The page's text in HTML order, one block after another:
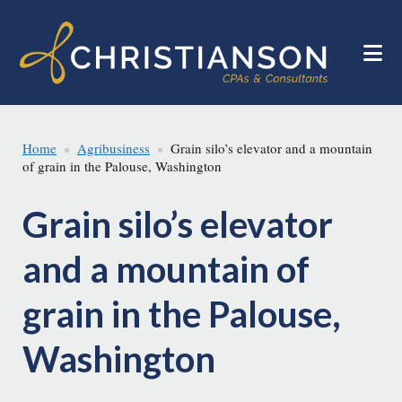
main
footer
Home Agribusiness
Grain silo’s elevator and a mountain
of grain in the Palouse, Washington
Grain silo’s elevator
and a mountain of
grain in the Palouse,
Washington